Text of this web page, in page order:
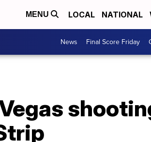
MENU LOCAL NATIONAL
News Final Score Friday